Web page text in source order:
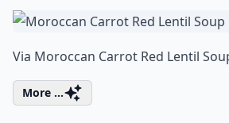
Via Moroccan Carrot Red Lentil
More ...